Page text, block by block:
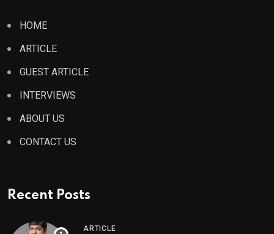
HOME
ARTICLE
GUEST ARTICLE
INTERVIEWS
ABOUT US
CONTACT US
Recent Posts
ARTICLE